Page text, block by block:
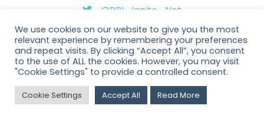
@PPI_Ignite_Net
Copyright © 2026 PPI Ignite Network. All Rights Reserved. | Website
design byRob&Paul.
We use cookies on our website to give you the most
relevant experience by remembering your preferences
and repeat visits. By clicking “Accept All”, you consent
to the use of ALL the cookies. However, you may visit
"Cookie Settings" to provide a controlled consent.
Cookie Settings Accept All Read More